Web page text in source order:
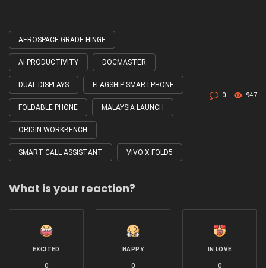
Tagged
with
AEROSPACE-GRADE HINGE
AI PRODUCTIVITY DOCMASTER
DUAL DISPLAYS FLAGSHIP SMARTPHONE
FOLDABLE PHONE MALAYSIA LAUNCH
ORIGIN WORKBENCH
SMART CALL ASSISTANT VIVO X FOLD5
0 947
What is your reaction?
EXCITED
0
HAPPY
0
IN LOVE
0